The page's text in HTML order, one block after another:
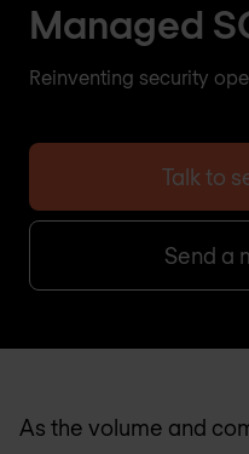
Managed
Reinventing security
Talk to
Send a
As the volume and